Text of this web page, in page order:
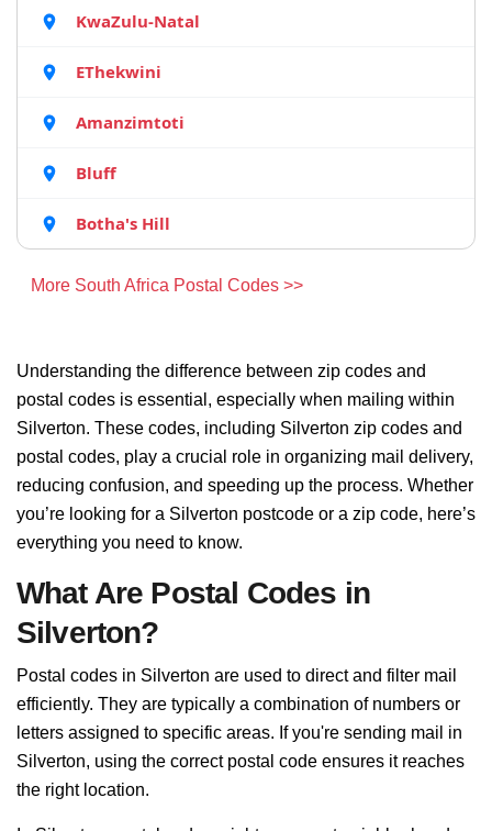
KwaZulu-Natal
EThekwini
Amanzimtoti
Bluff
Botha's Hill
More South Africa Postal Codes >>
Understanding the difference between zip codes and
postal codes is essential, especially when mailing within
Silverton. These codes, including Silverton zip codes and
postal codes, play a crucial role in organizing mail delivery,
reducing confusion, and speeding up the process. Whether
you’re looking for a Silverton postcode or a zip code, here’s
everything you need to know.
What Are Postal Codes in
Silverton?
Postal codes in Silverton are used to direct and filter mail
efficiently. They are typically a combination of numbers or
letters assigned to specific areas. If you're sending mail in
Silverton, using the correct postal code ensures it reaches
the right location.